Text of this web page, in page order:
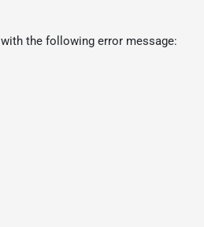
with the following error message: